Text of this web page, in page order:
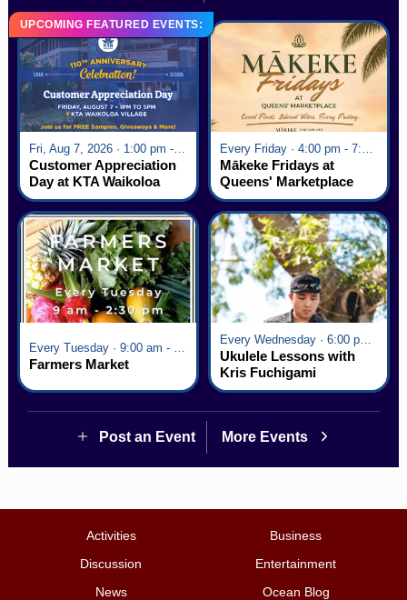
UPCOMING FEATURED EVENTS:
Fri, Aug 7, 2026 · 1:00 pm - 5:00 pm
Customer Appreciation
Day at KTA Waikoloa
Village
Mākeke Fridays at
Queens' Marketplace
Farmers Market
Every Wednesday · 6:00 pm - 7:00 pm
Ukulele Lessons with
Kris Fuchigami
Post an Event More Events
Activities
Business
Discussion
Entertainment
News
Ocean Blog